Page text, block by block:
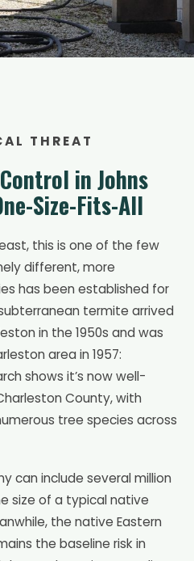
THREAT
in Johns
Size-Fits-All
this is one of the few
different, more
has been established for
termite arrived
in the 1950s and was
area in 1957:
shows it’s now well-
County, with
tree species across
can include several million
size of a typical native
the native Eastern
the baseline risk in